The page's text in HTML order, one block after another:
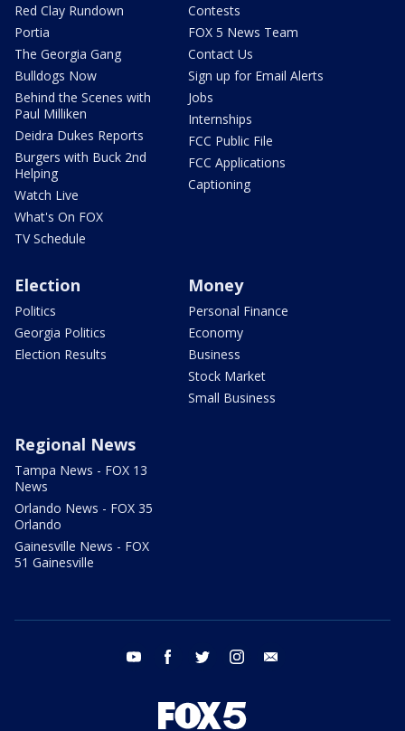
Red Clay Rundown
Portia
The Georgia Gang
Bulldogs Now
Behind the Scenes with
Paul Milliken
Deidra Dukes Reports
Burgers with Buck 2nd
Helping
Watch Live
What's On FOX
TV Schedule
Contests
FOX 5 News Team
Contact Us
Sign up for Email Alerts
Jobs
Internships
FCC Public File
FCC Applications
Captioning
Election
Politics
Georgia Politics
Election Results
Money
Personal Finance
Economy
Business
Stock Market
Small Business
Regional News
Tampa News - FOX 13
News
Orlando News - FOX 35
Orlando
Gainesville News - FOX
51 Gainesville
youtube facebook twitter instagram